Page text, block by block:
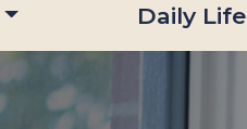
Daily Life